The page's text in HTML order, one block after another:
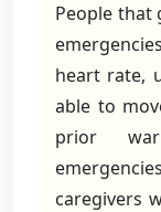
People that
heart rate,
able to
prior
caregivers